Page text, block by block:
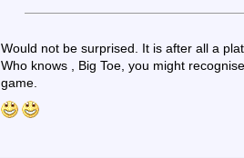
Would not be surprised. It is after all a
Who knows , Big Toe, you might
game.